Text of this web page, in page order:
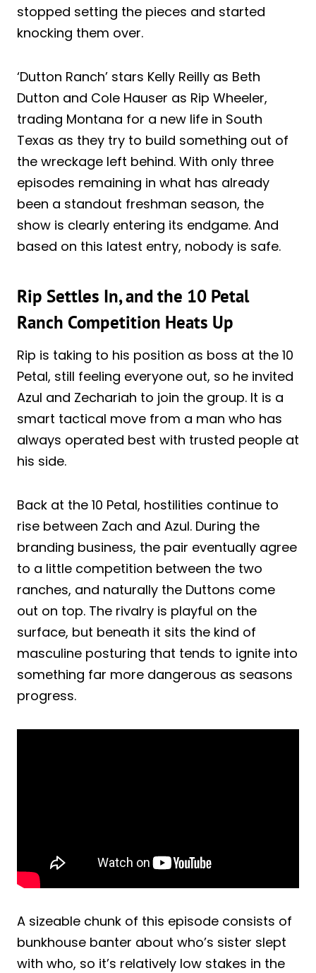
stopped setting the pieces and started
knocking them over.
‘Dutton Ranch’ stars Kelly Reilly as Beth
Dutton and Cole Hauser as Rip Wheeler,
trading Montana for a new life in South
Texas as they try to build something out of
the wreckage left behind. With only three
episodes remaining in what has already
been a standout freshman season, the
show is clearly entering its endgame. And
based on this latest entry, nobody is safe.
Rip Settles In, and the 10 Petal
Ranch Competition Heats Up
Rip is taking to his position as boss at the 10
Petal, still feeling everyone out, so he invited
Azul and Zechariah to join the group. It is a
smart tactical move from a man who has
always operated best with trusted people at
his side.
Back at the 10 Petal, hostilities continue to
rise between Zach and Azul. During the
branding business, the pair eventually agree
to a little competition between the two
ranches, and naturally the Duttons come
out on top. The rivalry is playful on the
surface, but beneath it sits the kind of
masculine posturing that tends to ignite into
something far more dangerous as seasons
progress.
A sizeable chunk of this episode consists of
bunkhouse banter about who’s sister slept
with who, so it’s relatively low stakes in the